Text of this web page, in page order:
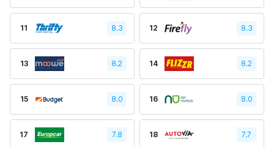
11 8.3 12 8.3
13 8.2 14 8.2
15 8.0 16 8.0
17 7.8 18 7.7